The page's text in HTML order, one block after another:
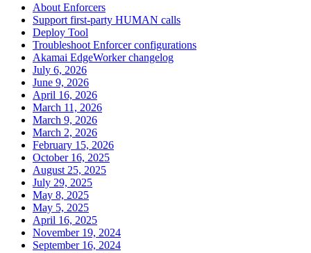
About Enforcers
Support first-party HUMAN calls
Deploy Tool
Troubleshoot Enforcer configurations
Akamai EdgeWorker changelog
July 6, 2026
June 9, 2026
April 16, 2026
March 11, 2026
March 9, 2026
March 2, 2026
February 15, 2026
October 16, 2025
August 25, 2025
July 29, 2025
May 8, 2025
May 5, 2025
April 16, 2025
November 19, 2024
September 16, 2024